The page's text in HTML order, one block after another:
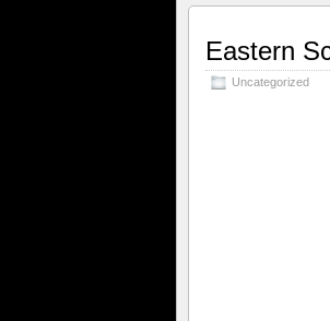
Eastern
Uncategorized